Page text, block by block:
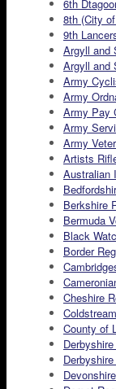
6th
8th (City
9th
Argyll and
Argyll and
Army
Army
Army Pay
Army
Army
Artists
Australian
Berkshire
Bermuda
Black
Border
Cheshire
County of